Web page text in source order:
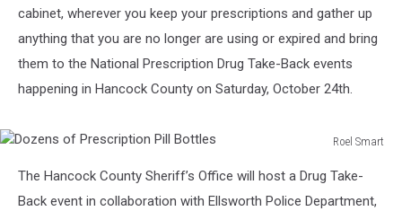
cabinet, wherever you keep your prescriptions and gather up
anything that you are no longer are using or expired and bring
them to the National Prescription Drug Take-Back events
happening in Hancock County on Saturday, October 24th.
Roel Smart
Prescription
The Hancock County Sheriff’s Office will host a Drug Take-
Back event in collaboration with Ellsworth Police Department,